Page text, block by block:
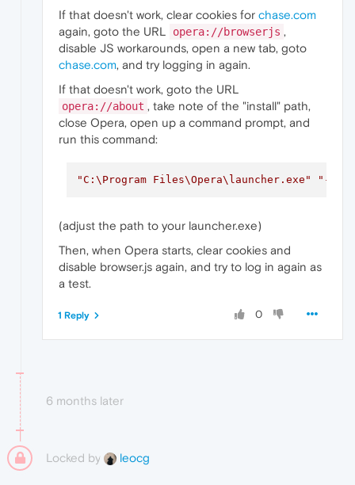
If that doesn't work, clear cookies for chase.com
again, goto the URL
opera://browserjs ,
disable JS workarounds, open a new tab, goto
chase.com, and try logging in again.
If that doesn't work, goto the URL
opera://about , take note of the "install" path,
close Opera, open up a command prompt, and
run this command:
"C:\Program Files\Opera\launcher.exe" "--
(adjust the path to your launcher.exe)
Then, when Opera starts, clear cookies and
disable browser.js again, and try to log in again as
a test.
0
1 Reply
6 months later
Locked by leocg